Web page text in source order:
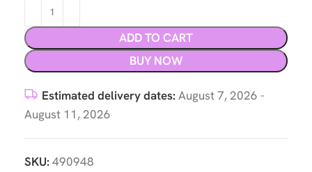
ADD TO CART
BUY NOW
Estimated delivery dates: August 7, 2026 -
August 11, 2026
SKU: 490948